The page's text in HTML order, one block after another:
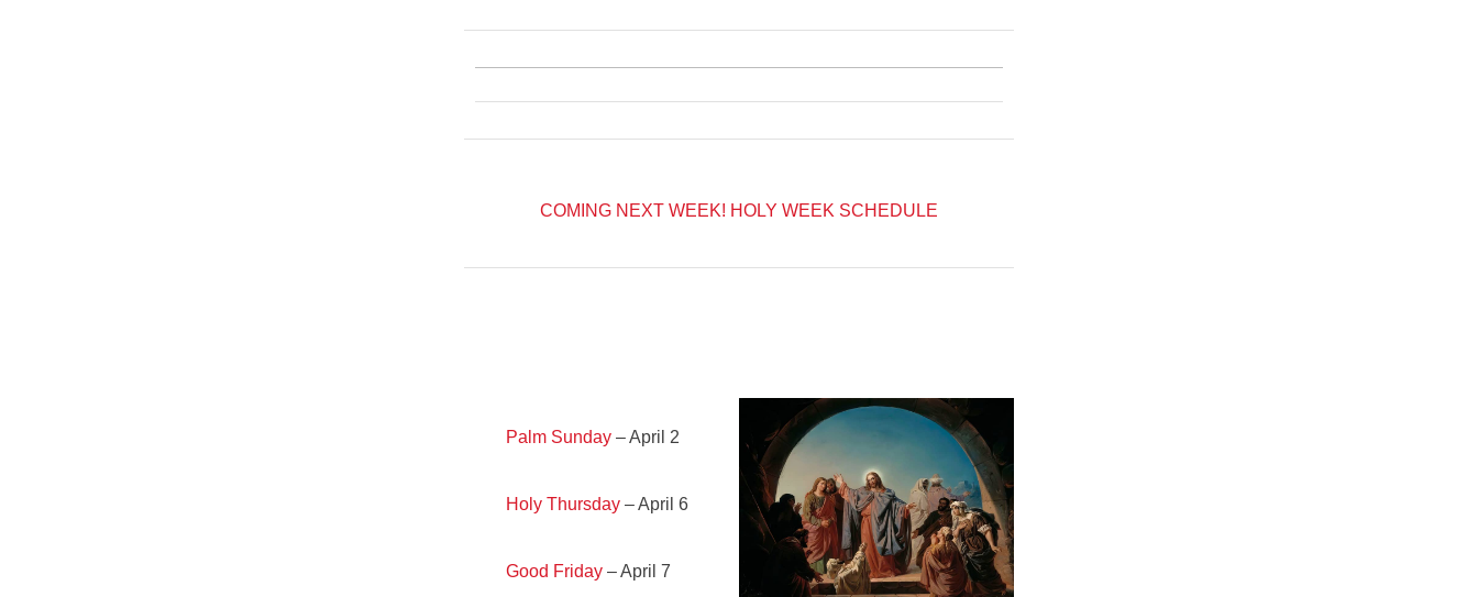
COMING NEXT WEEK! HOLY WEEK SCHEDULE
Palm Sunday – April 2
Holy Thursday – April 6
Good Friday – April 7